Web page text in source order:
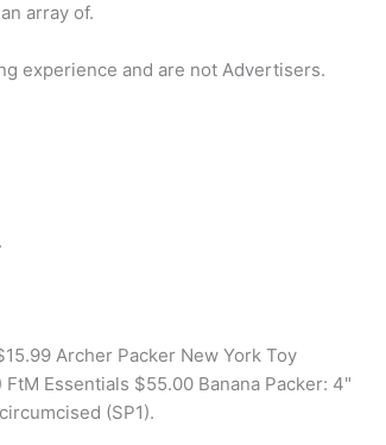
array of.
experience and are not Advertisers.
Archer Packer New York Toy
Essentials $55.00 Banana Packer: 4"
(SP1).